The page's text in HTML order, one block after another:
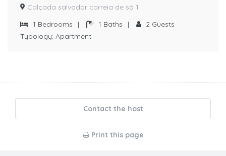
Calçada salvador correia de sá 1
1 Bedrooms | 1 Baths | 2 Guests
Typology: Apartment
Contact the host
Print this page